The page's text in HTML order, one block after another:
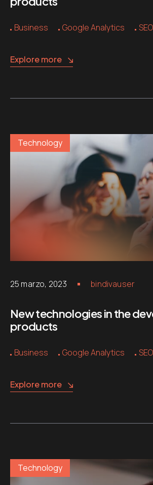
Business Google Analytics
Explore more
Technology
25 marzo, 2023 bindivauser
New technologies in the
products
Business Google Analytics
Explore more
Technology